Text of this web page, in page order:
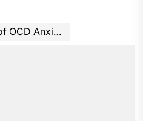
Coaching